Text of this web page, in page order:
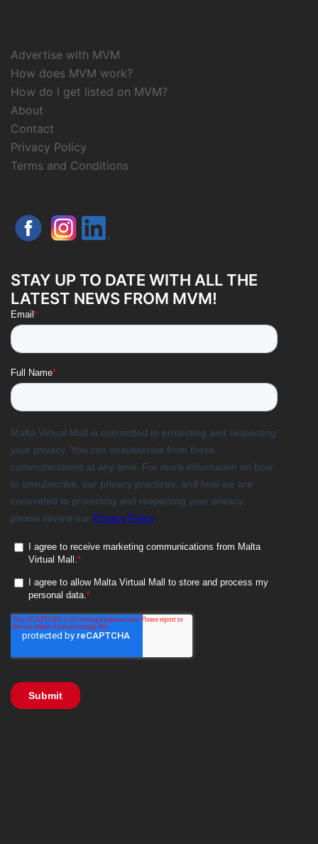
Advertise with MVM
How does MVM work?
How do I get listed on MVM?
About
Contact
Privacy Policy
Terms and Conditions
STAY UP TO DATE WITH ALL THE
LATEST NEWS FROM MVM!